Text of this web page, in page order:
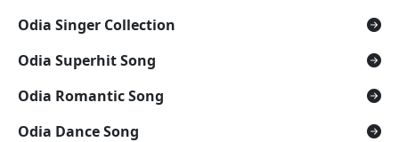
Odia Singer Collection
Odia Superhit Song
Odia Romantic Song
Odia Dance Song